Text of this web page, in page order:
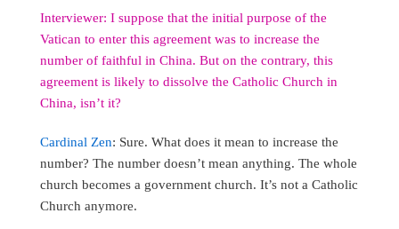
Interviewer: I suppose that the initial purpose of the
Vatican to enter this agreement was to increase the
number of faithful in China. But on the contrary, this
agreement is likely to dissolve the Catholic Church in
China, isn’t it?
Cardinal Zen: Sure. What does it mean to increase the
number? The number doesn’t mean anything. The whole
church becomes a government church. It’s not a Catholic
Church anymore.